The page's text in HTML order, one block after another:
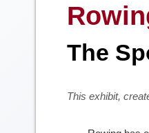
The
This exhibit,